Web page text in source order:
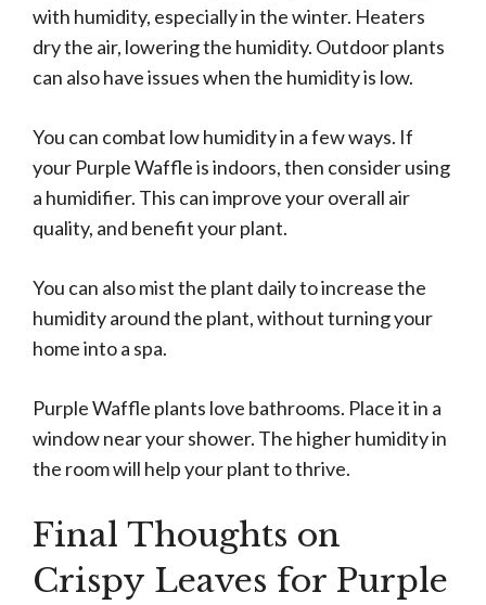
with humidity, especially in the winter. Heaters
dry the air, lowering the humidity. Outdoor plants
can also have issues when the humidity is low.
You can combat low humidity in a few ways. If
your Purple Waffle is indoors, then consider using
a humidifier. This can improve your overall air
quality, and benefit your plant.
You can also mist the plant daily to increase the
humidity around the plant, without turning your
home into a spa.
Purple Waffle plants love bathrooms. Place it in a
window near your shower. The higher humidity in
the room will help your plant to thrive.
Final Thoughts on
Crispy Leaves for Purple